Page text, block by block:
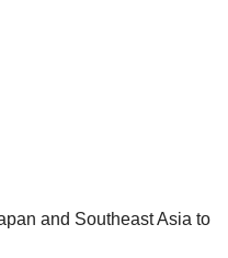
and Southeast Asia to